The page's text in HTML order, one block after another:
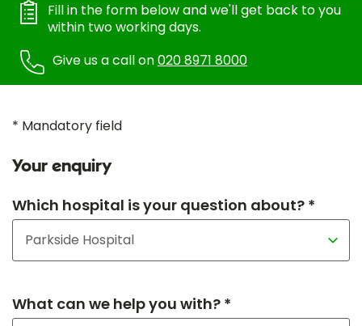
Fill in the form below and we'll get back to you
within two working days.
Give us a call on020 8971 8000
* Mandatory field
Your enquiry
Which hospital is your question about? *
What can we help you with? *